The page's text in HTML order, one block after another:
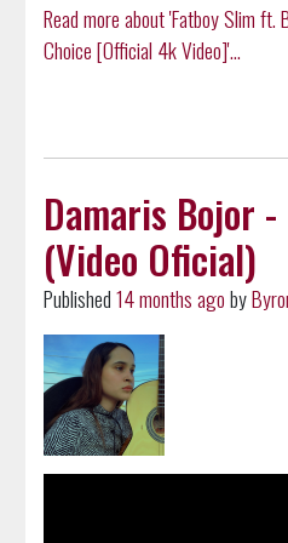
Read more about 'Fatboy Slim ft.
Choice [Official 4k Video]'...
Damaris Bojor -
(Video Oficial)
Published14 months agoby